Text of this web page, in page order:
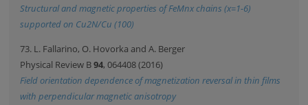
Structural and magnetic properties of FeMnx chains (x=1-6)
supported on Cu2N/Cu (100)
73. L. Fallarino, O. Hovorka and A. Berger
Physical Review B94, 064408 (2016)
Field orientation dependence of magnetization reversal in thin films
with perpendicular magnetic anisotropy